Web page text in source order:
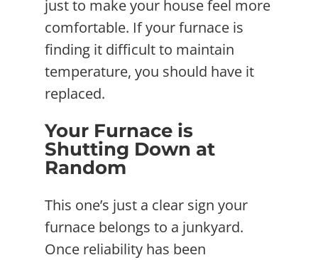
just to make your house feel more
comfortable. If your furnace is
finding it difficult to maintain
temperature, you should have it
replaced.
Your Furnace is
Shutting Down at
Random
This one’s just a clear sign your
furnace belongs to a junkyard.
Once reliability has been